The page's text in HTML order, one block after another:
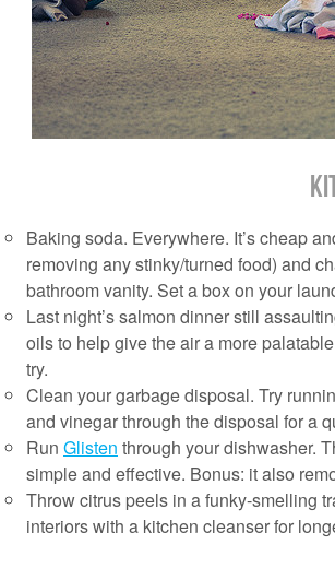
Baking soda. Everywhere. It’s cheap
removing any stinky/turned food) and
bathroom vanity. Set a box on your
Last night’s salmon dinner still
oils to help give the air a more
try.
Clean your garbage disposal. Try
and vinegar through the disposal for a
Run Glisten through your dishwasher.
simple and effective. Bonus: it also
Throw citrus peels in a funky-smelling
interiors with a kitchen cleanser for